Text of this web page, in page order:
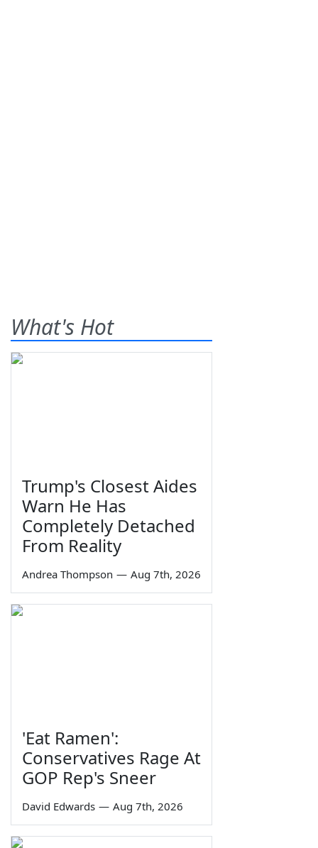
What's Hot
Trump's Closest Aides
Warn He Has
Completely Detached
From Reality
Andrea Thompson — Aug 7th, 2026
'Eat Ramen':
Conservatives Rage At
GOP Rep's Sneer
David Edwards — Aug 7th, 2026